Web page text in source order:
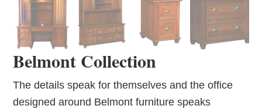
Belmont Collection
The details speak for themselves and the office
designed around Belmont furniture speaks